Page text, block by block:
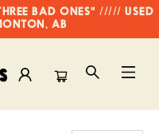
BAD ONES" ///// USED
AB